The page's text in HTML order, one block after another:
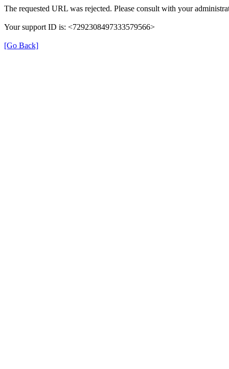
The requested URL was rejected. Please consult with your
Your support ID is: <7292308497333579566>
[Go Back]